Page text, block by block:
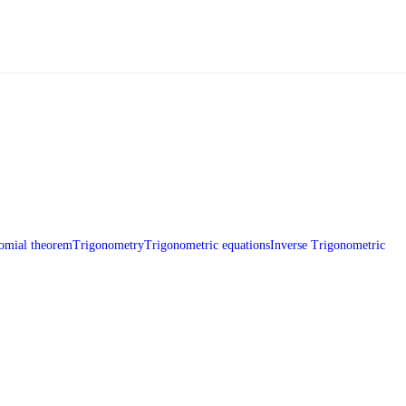
theoremTrigonometryTrigonometric equationsInverse Trigonometric